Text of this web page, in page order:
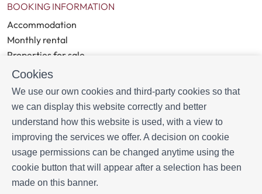
Cookies
We use our own cookies and third-party cookies so that
we can display this website correctly and better
understand how this website is used, with a view to
improving the services we offer. A decision on cookie
usage permissions can be changed anytime using the
cookie button that will appear after a selection has been
made on this banner.
BOOKING INFORMATION
Accommodation
Monthly rental
Properties for sale
Services
Blog
MORE INFORMATION
About us
Owners
Experiences
FAQs
Terms and Conditions